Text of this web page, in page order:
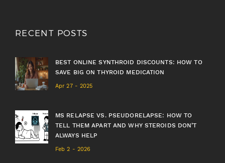
RECENT POSTS
BEST ONLINE SYNTHROID DISCOUNTS: HOW TO
SAVE BIG ON THYROID MEDICATION
Apr 27 - 2025
MS RELAPSE VS. PSEUDORELAPSE: HOW TO
TELL THEM APART AND WHY STEROIDS DON’T
ALWAYS HELP
Feb 2 - 2026